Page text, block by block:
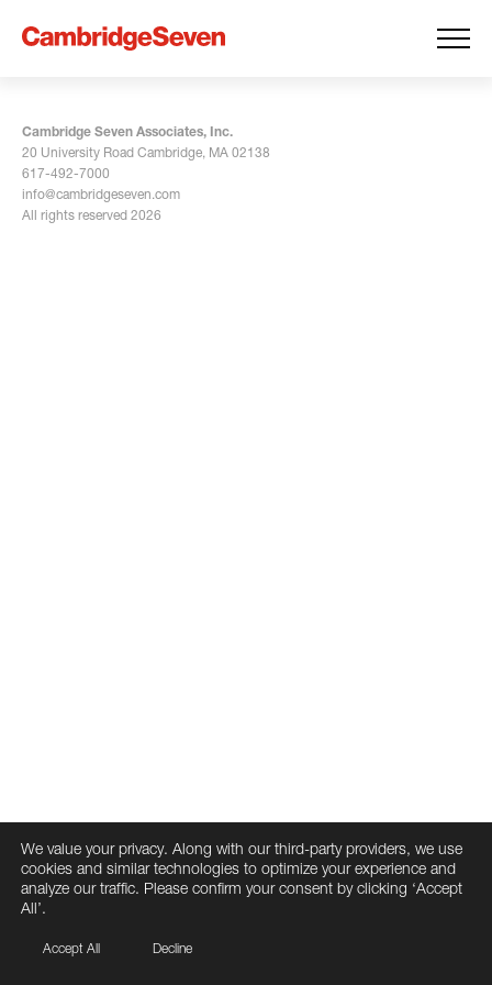
Cambridge Seven Associates, Inc.
20 University Road Cambridge, MA 02138
617-492-7000
info@cambridgeseven.com
All rights reserved 2026
We value your privacy. Along with our third-party providers, we use
cookies and similar technologies to optimize your experience and
analyze our traffic. Please confirm your consent by clicking ‘Accept
All’.
Accept All Decline